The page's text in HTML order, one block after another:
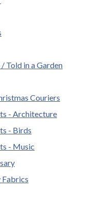
Told in a Garden
Couriers
- Architecture
- Birds
- Music
Fabrics